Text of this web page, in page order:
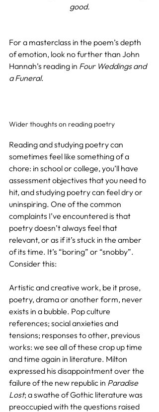
good.
For a masterclass in the poem’s depth
of emotion, look no further than John
Hannah’s reading in Four Weddings and
a Funeral.
Wider thoughts on reading poetry
Reading and studying poetry can
sometimes feel like something of a
chore: in school or college, you’ll have
assessment objectives that you need to
hit, and studying poetry can feel dry or
uninspiring. One of the common
complaints I’ve encountered is that
poetry doesn’t always feel that
relevant, or as if it’s stuck in the amber
of its time. It’s “boring” or “snobby”.
Consider this:
Artistic and creative work, be it prose,
poetry, drama or another form, never
exists in a bubble. Pop culture
references; social anxieties and
tensions; responses to other, previous
works: we see all of these crop up time
and time again in literature. Milton
expressed his disappointment over the
failure of the new republic in Paradise
Lost; a swathe of Gothic literature was
preoccupied with the questions raised